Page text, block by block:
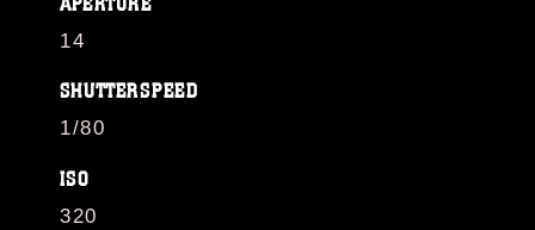
14
SHUTTERSPEED
1/80
ISO
320